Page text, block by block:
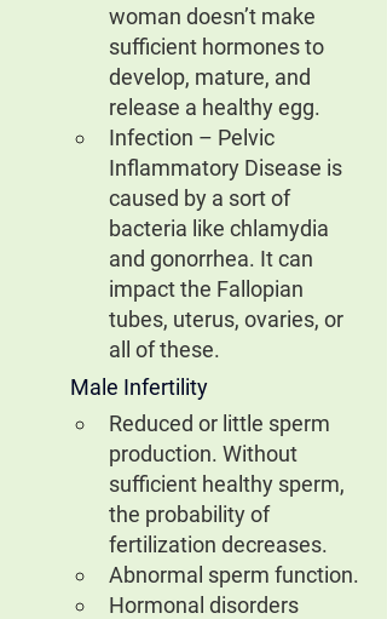
woman doesn’t make
sufficient hormones to
develop, mature, and
release a healthy egg.
Infection – Pelvic
Inflammatory Disease is
caused by a sort of
bacteria like chlamydia
and gonorrhea. It can
impact the Fallopian
tubes, uterus, ovaries, or
all of these.
Male Infertility
Reduced or little sperm
production. Without
sufficient healthy sperm,
the probability of
fertilization decreases.
Abnormal sperm function.
Hormonal disorders